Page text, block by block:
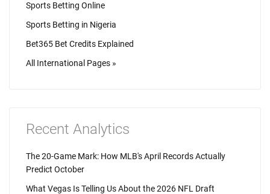
Sports Betting Online
Sports Betting in Nigeria
Bet365 Bet Credits Explained
All International Pages »
Recent Analytics
The 20-Game Mark: How MLB's April Records Actually
Predict October
What Vegas Is Telling Us About the 2026 NFL Draft